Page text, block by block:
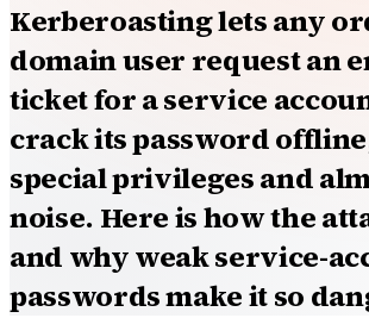
Kerberoasting lets any
domain user request an
ticket for a service
crack its password
special privileges and
noise. Here is how the
and why weak service-
passwords make it so